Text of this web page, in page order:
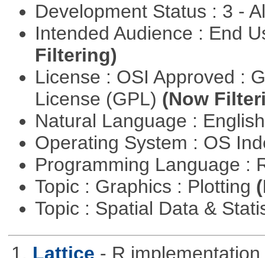
Development Status : 3 -
Intended Audience : End
Filtering)
License : OSI Approved :
License (GPL) (Now
Natural Language :
Operating System : OS
Programming Language :
Topic : Graphics : Plotting
Topic : Spatial Data &
1. Lattice - R